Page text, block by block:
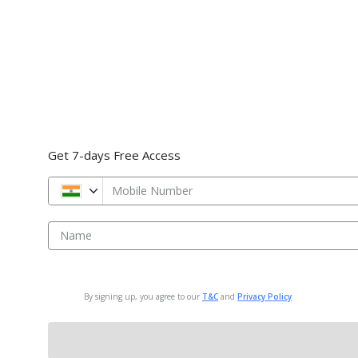
Get 7-days Free Access
Mobile Number
Name
By signing up, you agree to our T&C and Privacy Policy